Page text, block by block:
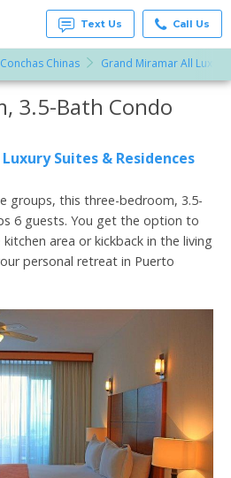
Text Us Call Us
Conchas Chinas Grand Miramar All Luxury
3.5-Bath Condo
Suites & Residences
groups, this three-bedroom, 3.5-
6 guests. You get the option to
area or kickback in the living
personal retreat in Puerto